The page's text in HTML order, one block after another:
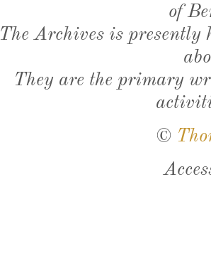
of
The Archives is presently
They are the primary
©